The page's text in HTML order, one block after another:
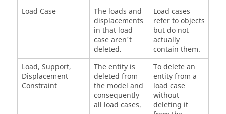
Load Case
The loads and
displacements
in that load
case aren't
deleted.
Load cases
refer to objects
but do not
actually
contain them.
Load, Support,
Displacement
Constraint
The entity is
deleted from
the model and
consequently
all load cases.
To delete an
entity from a
load case
without
deleting it